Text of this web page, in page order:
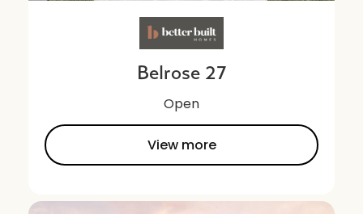
Belrose 27
Open
View more